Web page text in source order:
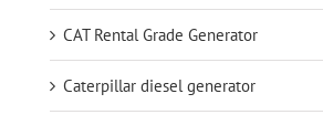
CAT Rental Grade Generator
Caterpillar diesel generator